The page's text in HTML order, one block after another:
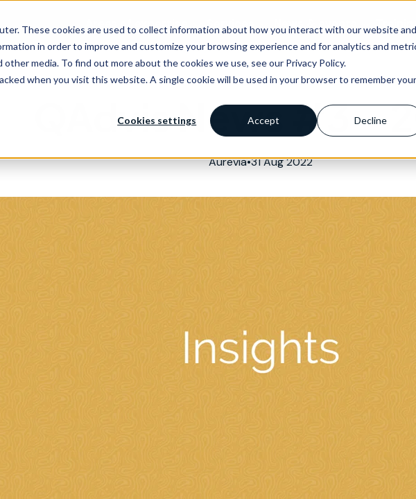
These cookies are used to collect information about how you interact with our website and
in order to improve and customize your browsing experience and for analytics and
media. To find out more about the cookies we use, see our Privacy Policy.
when you visit this website. A single cookie will be used in your browser to remember your
Cookies settings Accept Decline
Areas of expertise Services News & events
QAdvis News #3 –
Aurevia•31 Aug 2022